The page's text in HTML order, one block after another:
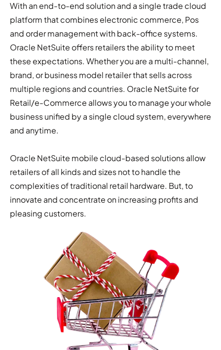
With an end-to-end solution and a single trade cloud
platform that combines electronic commerce, Pos
and order management with back-office systems.
Oracle NetSuite offers retailers the ability to meet
these expectations. Whether you are a multi-channel,
brand, or business model retailer that sells across
multiple regions and countries. Oracle NetSuite for
Retail/e-Commerce allows you to manage your whole
business unified by a single cloud system, everywhere
and anytime.
Oracle NetSuite mobile cloud-based solutions allow
retailers of all kinds and sizes not to handle the
complexities of traditional retail hardware. But, to
innovate and concentrate on increasing profits and
pleasing customers.